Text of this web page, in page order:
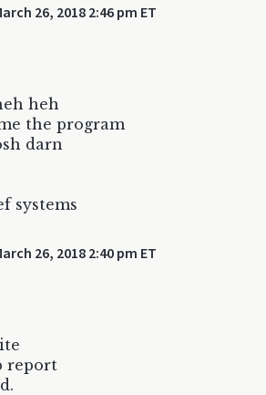
26, 2018 2:46 pm ET
heh
the program
darn
systems
26, 2018 2:40 pm ET
report